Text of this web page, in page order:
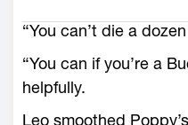
“You can’t die a
“You can if you’re a
helpfully.
Leo smoothed